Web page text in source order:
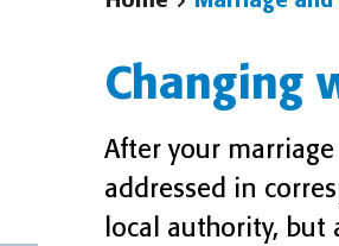
Changing
After your
addressed in
local authority, but